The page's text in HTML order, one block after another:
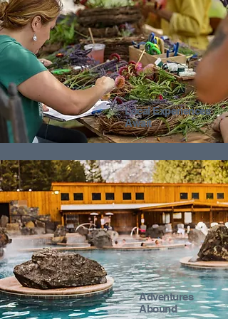
Local Experiences
Await
Adventures
Abound